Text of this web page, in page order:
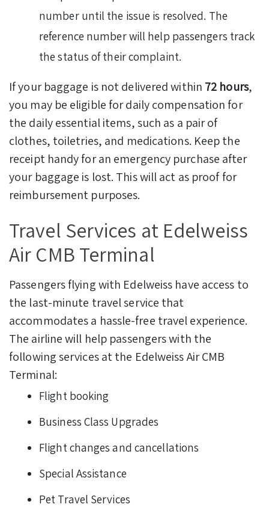
number until the issue is resolved. The
reference number will help passengers track
the status of their complaint.
If your baggage is not delivered within 72 hours,
you may be eligible for daily compensation for
the daily essential items, such as a pair of
clothes, toiletries, and medications. Keep the
receipt handy for an emergency purchase after
your baggage is lost. This will act as proof for
reimbursement purposes.
Travel Services at Edelweiss
Air CMB Terminal
Passengers flying with Edelweiss have access to
the last-minute travel service that
accommodates a hassle-free travel experience.
The airline will help passengers with the
following services at the Edelweiss Air CMB
Terminal:
Flight booking
Business Class Upgrades
Flight changes and cancellations
Special Assistance
Pet Travel Services